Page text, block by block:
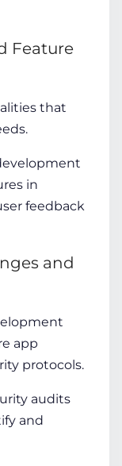
Feature
that
in
feedback
and
app
protocols.
audits
and